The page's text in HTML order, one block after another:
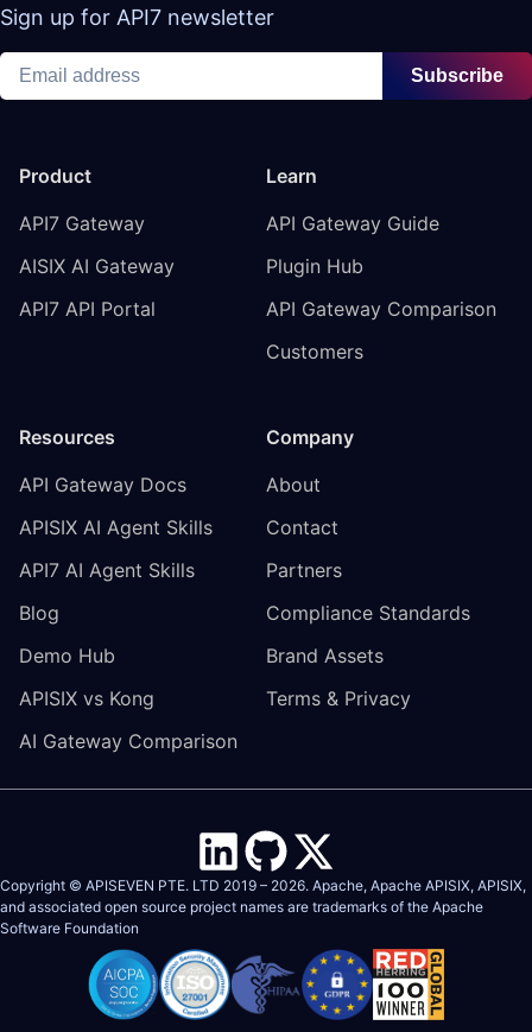
Sign up for API7 newsletter
Subscribe
Product
API7 Gateway
AISIX AI Gateway
API7 API Portal
Learn
API Gateway Guide
Plugin Hub
API Gateway Comparison
Customers
Resources
API Gateway Docs
APISIX AI Agent Skills
API7 AI Agent Skills
Blog
Demo Hub
APISIX vs Kong
AI Gateway Comparison
Company
About
Contact
Partners
Compliance Standards
Brand Assets
Terms & Privacy
Copyright © APISEVEN PTE. LTD 2019 – 2026. Apache, Apache APISIX, APISIX,
and associated open source project names are trademarks of the Apache
Software Foundation